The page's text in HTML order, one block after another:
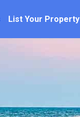
List Your Property